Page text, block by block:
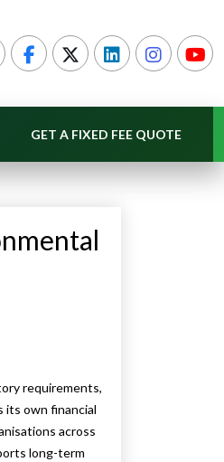
GET A FIXED FEE QUOTE
requirements,
its own financial
across
long-term